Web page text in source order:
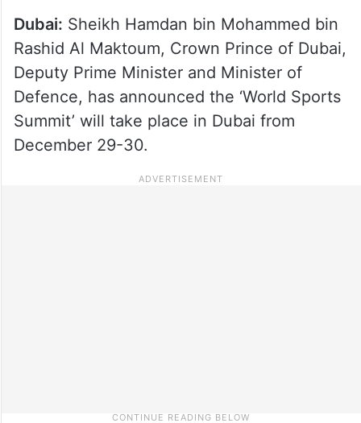
Dubai: Sheikh Hamdan bin Mohammed bin
Rashid Al Maktoum, Crown Prince of Dubai,
Deputy Prime Minister and Minister of
Defence, has announced the ‘World Sports
Summit’ will take place in Dubai from
December 29-30.